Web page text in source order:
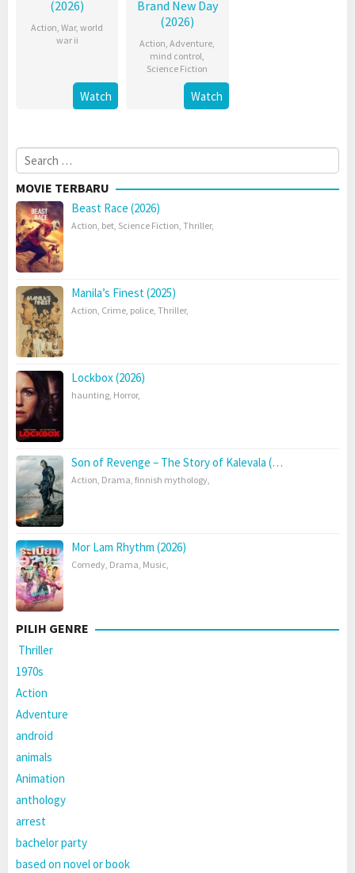
(2026)
Action,War,world
war ii
Watch
Brand New Day
(2026)
Action,Adventure,
mind control,
Science Fiction
Watch
Search
for:
MOVIE TERBARU
Beast Race (2026)
Action, bet, Science Fiction, Thriller,
Manila’s Finest (2025)
Action, Crime, police, Thriller,
Lockbox (2026)
haunting, Horror,
Son of Revenge – The Story of Kalevala (…
Action, Drama, finnish mythology,
Mor Lam Rhythm (2026)
Comedy, Drama, Music,
PILIH GENRE
Thriller
1970s
Action
Adventure
android
animals
Animation
anthology
arrest
bachelor party
based on novel or book